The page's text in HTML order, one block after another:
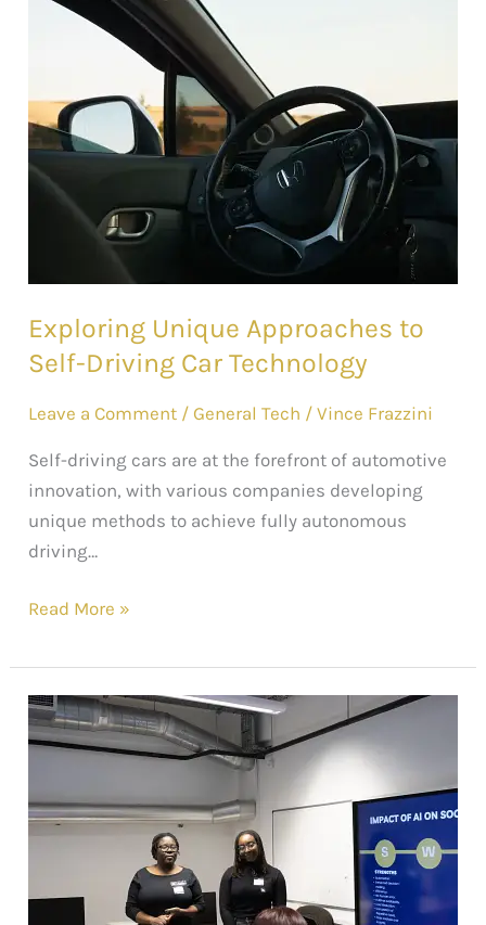
Exploring Unique Approaches to
Self-Driving Car Technology
Leave a Comment / General Tech /Vince Frazzini
Self-driving cars are at the forefront of automotive
innovation, with various companies developing
unique methods to achieve fully autonomous
driving…
Exploring
to
Self-
Driving
Car
Technology
Read More »
Web3sy
x
A
Successful
Recap